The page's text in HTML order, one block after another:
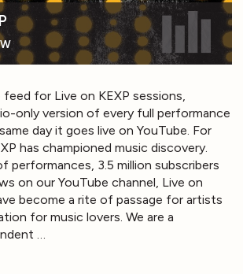
for Live on KEXP sessions,
only version of every full performance
day it goes live on YouTube. For
has championed music discovery.
performances, 3.5 million subscribers
on our YouTube channel, Live on
become a rite of passage for artists
for music lovers. We are a
…